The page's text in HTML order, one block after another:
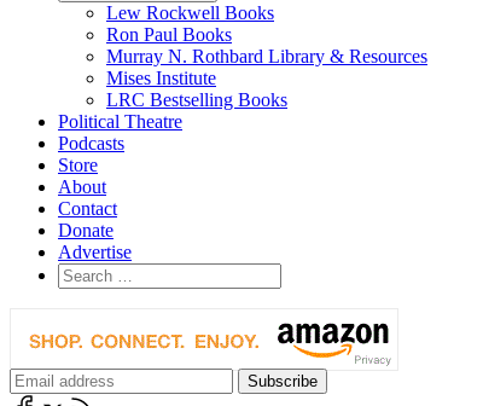
Lew Rockwell Books
Ron Paul Books
Murray N. Rothbard Library & Resources
Mises Institute
LRC Bestselling Books
Political Theatre
Podcasts
Store
About
Contact
Donate
Advertise